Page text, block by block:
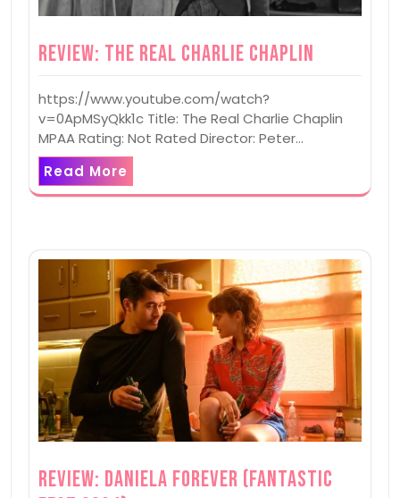
Review: The Real Charlie Chaplin
https://www.youtube.com/watch?
v=0ApMSyQkk1c Title: The Real Charlie Chaplin
MPAA Rating: Not Rated Director: Peter…
Read More
Review: Daniela Forever (Fantastic